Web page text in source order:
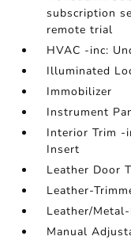
subscription
remote trial
HVAC -inc:
Illuminated
Immobilizer
Instrument
Interior Trim -
Insert
Leather Door
Leather-
Leather/
Manual